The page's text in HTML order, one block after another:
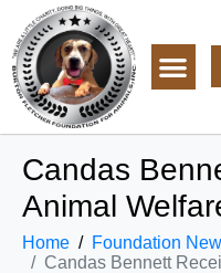
Candas
Animal
Home
Foundation
Candas Bennett